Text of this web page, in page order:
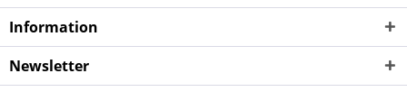
Information
Newsletter